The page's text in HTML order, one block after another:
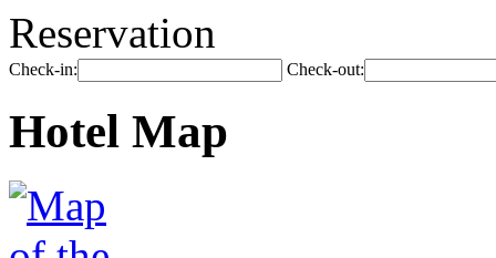
Reservation
Check-in: Check-out:
Hotel Map